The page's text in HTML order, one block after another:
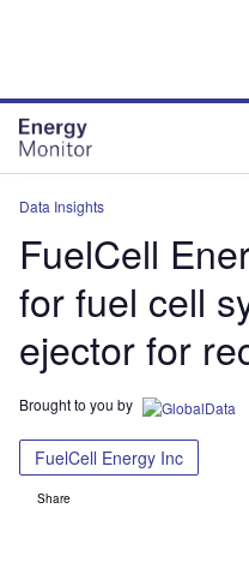
Data Insights
FuelCell
for fuel cell
ejector for
Brought to you by
FuelCell Energy Inc
Share